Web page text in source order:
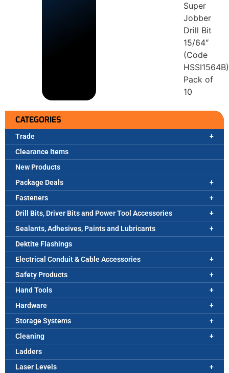
CATEGORIES
Trade
Clearance Items
New Products
Package Deals
Fasteners
Drill Bits, Driver Bits and Power Tool Accessories
Sealants, Adhesives, Paints and Lubricants
Dektite Flashings
Electrical Conduit & Cable Accessories
Safety Products
Hand Tools
Hardware
Storage Systems
Cleaning
Ladders
Laser Levels
Super
Jobber
Drill Bit
15/64″
(Code
HSSI1564B)
Pack of
10